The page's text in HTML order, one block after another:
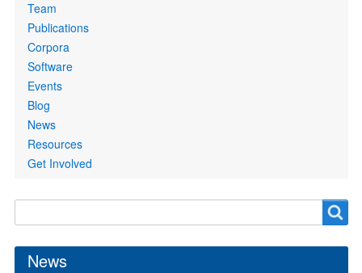
Team
Publications
Corpora
Software
Events
Blog
News
Resources
Get Involved
form
News